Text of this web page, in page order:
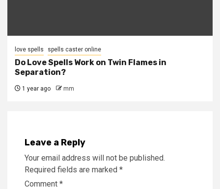
love spells spells caster online
Do Love Spells Work on Twin Flames in
Separation?
1 year ago mm
Leave a Reply
Your email address will not be published.
Required fields are marked *
Comment *